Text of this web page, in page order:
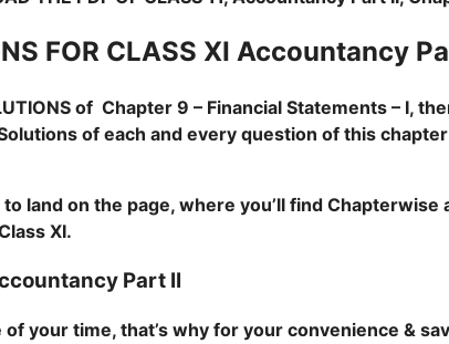
FOR CLASS XI Accountancy
of Chapter 9 – Financial Statements – I,
of each and every question of this
to land on the page, where you’ll find Chapterwise
XI.
Part II
your time, that’s why for your convenience &